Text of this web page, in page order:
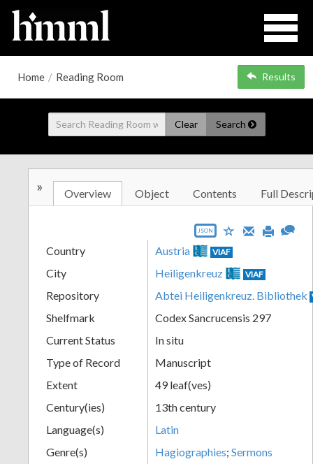
Home / Reading Room Results
Clear Search
» Overview Object Contents Full
JSON
Country Austria VIAF
City Heiligenkreuz VIAF
Repository Abtei Heiligenkreuz. Bibliothek
Shelfmark
Codex Sancrucensis 297
Current Status
In situ
Type of Record
Manuscript
Extent
49 leaf(ves)
Century(ies)
13th century
Language(s)
Latin
Genre(s)
Hagiographies; Sermons